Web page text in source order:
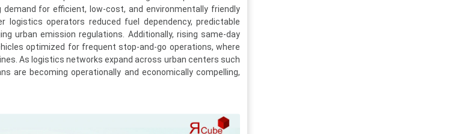
for efficient, low-cost, and environmentally friendly
logistics operators reduced fuel dependency, predictable
urban emission regulations. Additionally, rising same-day
optimized for frequent stop-and-go operations, where
As logistics networks expand across urban centers such
are becoming operationally and economically compelling,